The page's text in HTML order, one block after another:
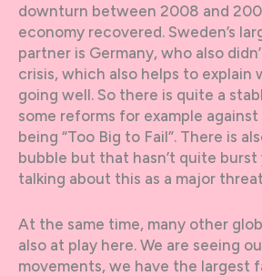
downturn between 2008 and
economy recovered. Sweden’s
partner is Germany, who also
crisis, which also helps to explain
going well. So there is quite a
some reforms for example
being “Too Big to Fail”. There is
bubble but that hasn’t quite burst
talking about this as a major
At the same time, many other
also at play here. We are seeing
movements, we have the largest